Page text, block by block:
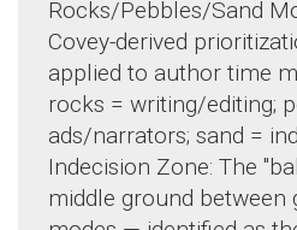
Rocks/Pebbles/Sand
Covey-derived
applied to author time
rocks = writing/editing;
ads/narrators; sand =
Indecision Zone: The
middle ground between